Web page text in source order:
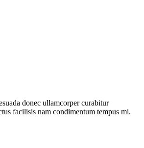
donec ullamcorper curabitur
facilisis nam condimentum tempus mi.